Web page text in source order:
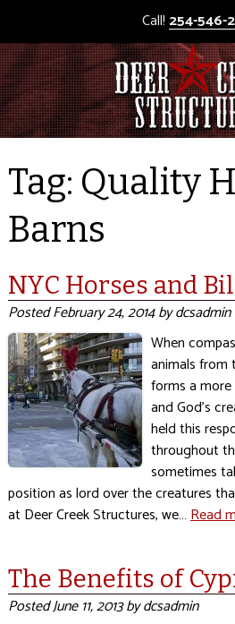
Call! 254-546-
Tag: Quality
Barns
NYC Horses and
PostedFebruary 24, 2014bydcsadmin
When
animals from
forms a
and God’s
held this
throughout
sometimes
position as lord over the creatures
at Deer Creek Structures, we…Read
The Benefits of
PostedJune 11, 2013bydcsadmin